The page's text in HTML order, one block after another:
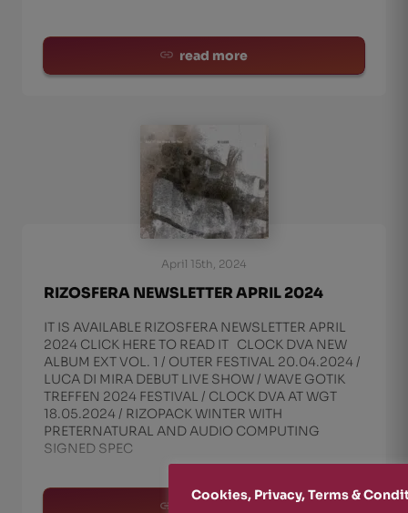
read more
April 15th, 2024
RIZOSFERA NEWSLETTER APRIL 2024
IT IS AVAILABLE RIZOSFERA NEWSLETTER APRIL
2024 CLICK HERE TO READ IT CLOCK DVA NEW
ALBUM EXT VOL. 1 / OUTER FESTIVAL 20.04.2024 /
LUCA DI MIRA DEBUT LIVE SHOW / WAVE GOTIK
TREFFEN 2024 FESTIVAL / CLOCK DVA AT WGT
18.05.2024 / RIZOPACK WINTER WITH
PRETERNATURAL AND AUDIO COMPUTING
SIGNED SPEC
Cookies, Privacy, Terms &